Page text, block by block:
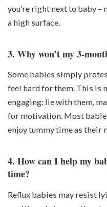
you’re right next to baby –
a high surface.
3. Why won’t my 3-
Some babies simply
feel hard for them. This is
engaging: lie with them,
for motivation. Most
enjoy tummy time as their
4. How can I help my
time?
Reflux babies may resist